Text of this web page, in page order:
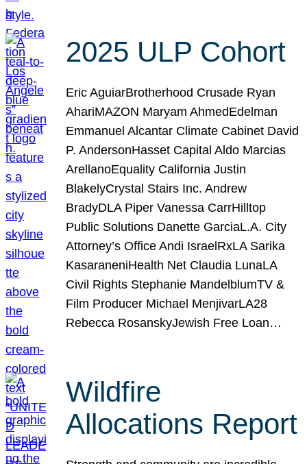
2025 ULP Cohort
Eric AguiarBrotherhood Crusade Ryan
AhariMAZON Maryam AhmedEdelman
Emmanuel Alcantar Climate Cabinet David
P. AndersonHasset Capital Aldo Marcias
ArellanoEquality California Justin
BlakelyCrystal Stairs Inc. Andrew
BradyDLA Piper Vanessa CarrHilltop
Public Solutions Danette GarciaL.A. City
Attorney’s Office Andi IsraelRxLA Sarika
KasaraneniHealth Net Claudia LunaLA
Civil Rights Stephanie MandelblumTV &
Film Producer Michael MenjivarLA28
Rebecca RosanskyJewish Free Loan…
Wildfire
Allocations Report